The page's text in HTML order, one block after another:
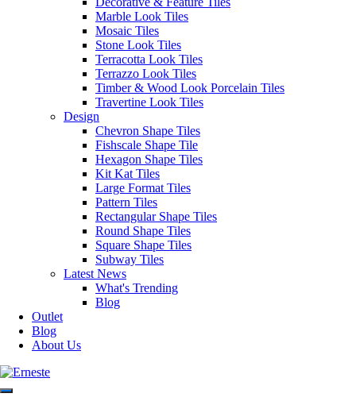
Marble Look Tiles
Mosaic Tiles
Stone Look Tiles
Terracotta Look Tiles
Terrazzo Look Tiles
Timber & Wood Look Porcelain Tiles
Travertine Look Tiles
Design
Chevron Shape Tiles
Fishscale Shape Tile
Hexagon Shape Tiles
Kit Kat Tiles
Large Format Tiles
Pattern Tiles
Rectangular Shape Tiles
Round Shape Tiles
Square Shape Tiles
Subway Tiles
Latest News
What's Trending
Blog
Outlet
Blog
About Us
20RIG60
Incanto
Tile Size 600×600
Tile Thickness 10mm
Matt
Rectified
Slip Rating R9
Variation
Faces